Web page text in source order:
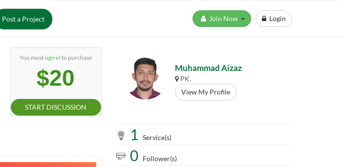
Post a Project Login
You mustsign in to purchase
$20
START DISCUSSION
Muhammad Aizaz
PK.
View My Profile
1 Service(s)
0 Follower(s)